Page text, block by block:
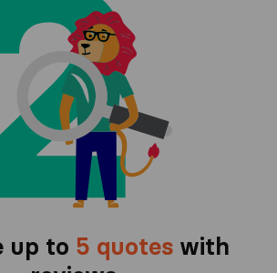
up to 5 quoteswith